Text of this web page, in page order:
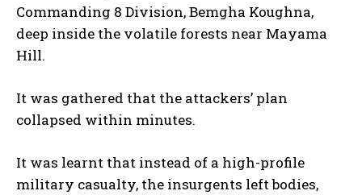
Commanding 8 Division, Bemgha Koughna,
deep inside the volatile forests near Mayama
Hill.
It was gathered that the attackers’ plan
collapsed within minutes.
It was learnt that instead of a high-profile
military casualty, the insurgents left bodies,